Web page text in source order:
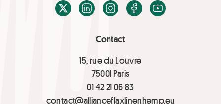
Contact
15, rue du Louvre
75001 Paris
01 42 21 06 83
contact@allianceflaxlinenhemp.eu
X / TwitterLinkedInInstagramFacebook
Youtube